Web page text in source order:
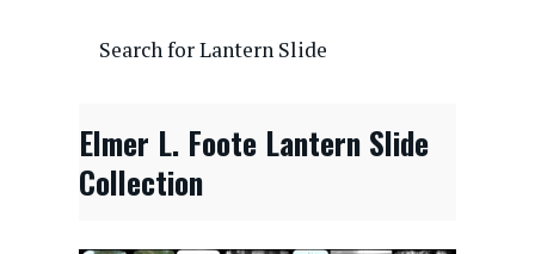
Search for Lantern Slide
Elmer L. Foote Lantern Slide
Collection